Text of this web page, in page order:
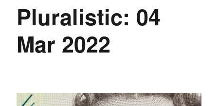
Pluralistic: 04
Mar 2022